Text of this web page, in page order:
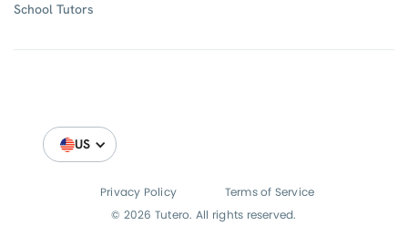
School Tutors
US
© 2026 Tutero. All rights reserved.
Privacy Policy Terms of Service